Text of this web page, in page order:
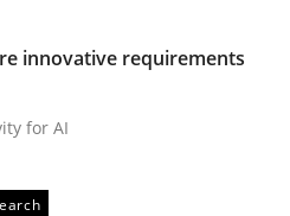
innovative requirements
for AI